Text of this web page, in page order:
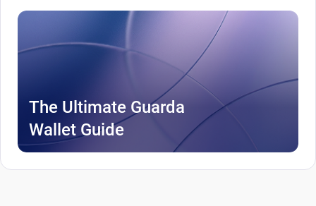
The Ultimate Guarda
Wallet Guide